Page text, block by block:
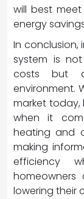
will best
energy
In conclusion,
system is
costs but
environment.
market
when it
heating and
making
efficiency
lowering their